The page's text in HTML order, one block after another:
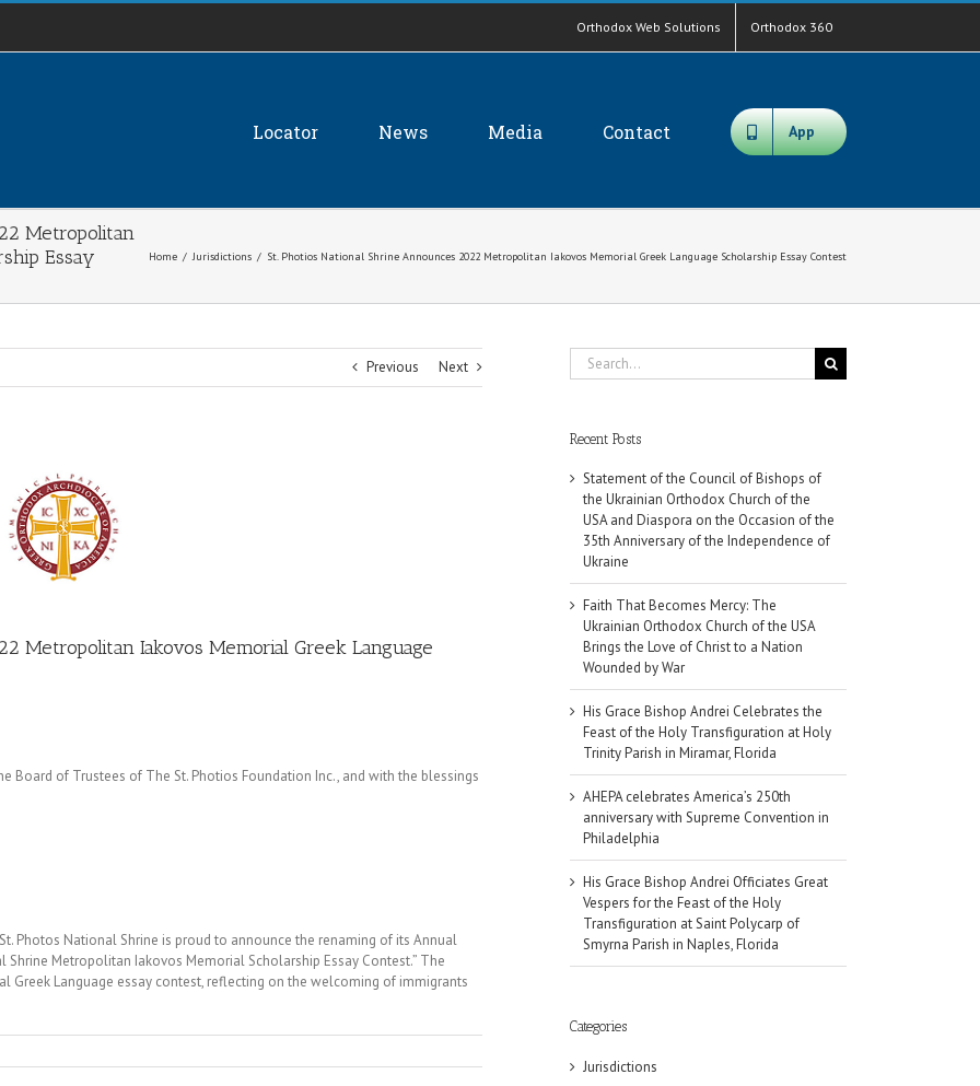
Orthodox Web Solutions Orthodox 360
Locator News Media Contact App
Metropolitan
Essay
Home / Jurisdictions / St. Photios National Shrine Announces 2022 Metropolitan Iakovos Memorial Greek Language Scholarship Essay Contest
Previous Next
Metropolitan Iakovos Memorial Greek Language
Board of Trustees of The St. Photios Foundation Inc., and with the blessings
Photos National Shrine is proud to announce the renaming of its Annual
Shrine Metropolitan Iakovos Memorial Scholarship Essay Contest.” The
Greek Language essay contest, reflecting on the welcoming of immigrants
Search
for:
Recent Posts
Statement of the Council of Bishops of
the Ukrainian Orthodox Church of the
USA and Diaspora on the Occasion of the
35th Anniversary of the Independence of
Ukraine
Faith That Becomes Mercy: The
Ukrainian Orthodox Church of the USA
Brings the Love of Christ to a Nation
Wounded by War
His Grace Bishop Andrei Celebrates the
Feast of the Holy Transfiguration at Holy
Trinity Parish in Miramar, Florida
AHEPA celebrates America’s 250th
anniversary with Supreme Convention in
Philadelphia
His Grace Bishop Andrei Officiates Great
Vespers for the Feast of the Holy
Transfiguration at Saint Polycarp of
Smyrna Parish in Naples, Florida
Categories
Jurisdictions